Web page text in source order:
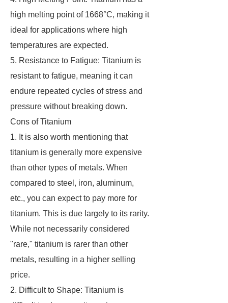
high melting point of 1668°C, making it
ideal for applications where high
temperatures are expected.
5. Resistance to Fatigue: Titanium is
resistant to fatigue, meaning it can
endure repeated cycles of stress and
pressure without breaking down.
Cons of Titanium
1. It is also worth mentioning that
titanium is generally more expensive
than other types of metals. When
compared to steel, iron, aluminum,
etc., you can expect to pay more for
titanium. This is due largely to its rarity.
While not necessarily considered
"rare," titanium is rarer than other
metals, resulting in a higher selling
price.
2. Difficult to Shape: Titanium is